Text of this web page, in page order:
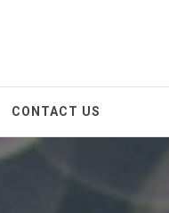
CONTACT US